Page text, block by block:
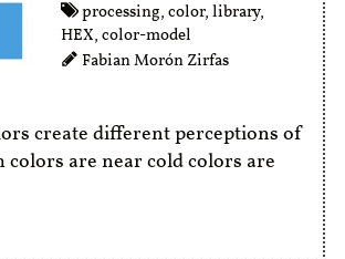
processing, color, library,
HEX, color-model
Fabian Morón Zirfas
create different perceptions of
colors are near cold colors are